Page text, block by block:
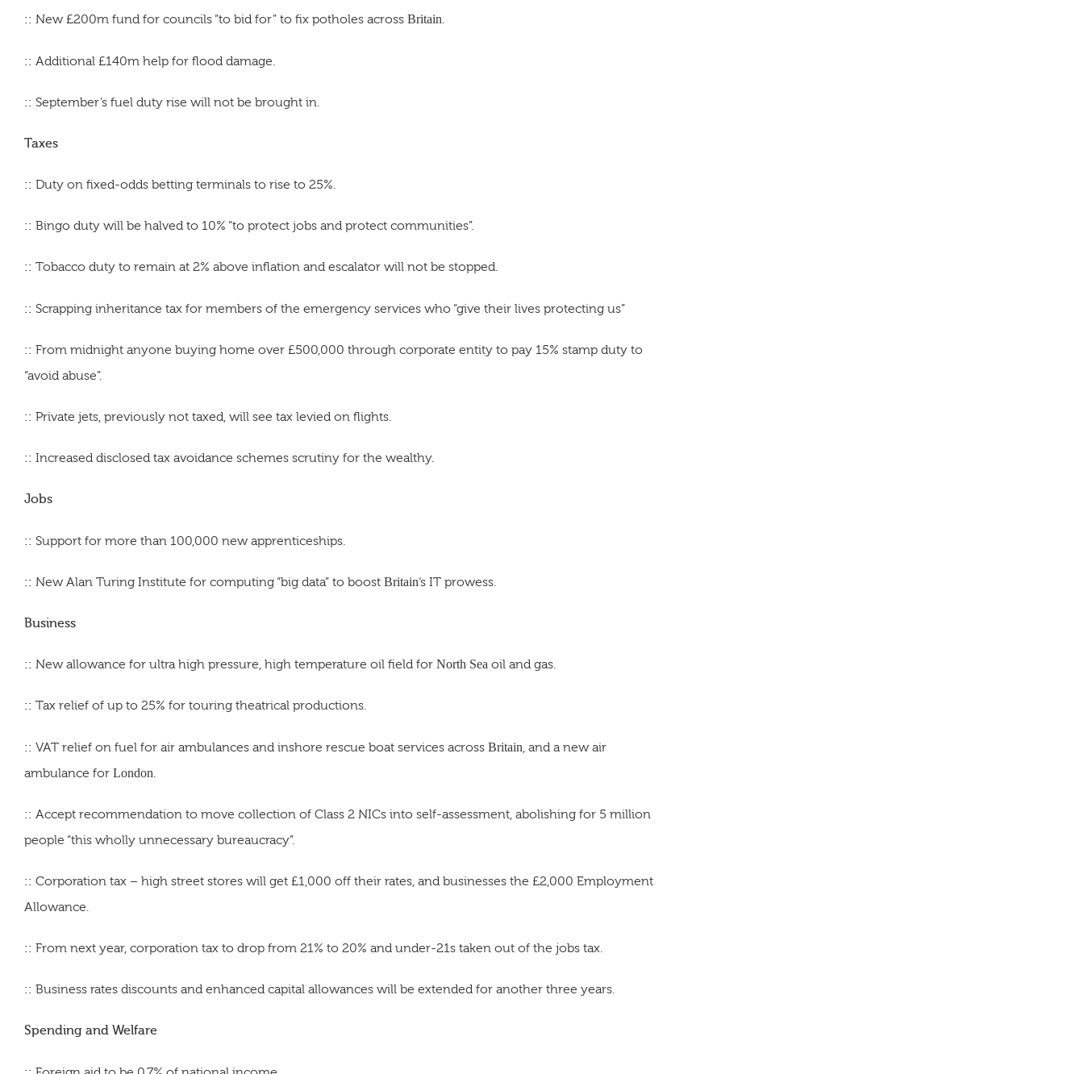
:: New £200m fund for councils “to bid for” to fix potholes across Britain.
:: Additional £140m help for flood damage.
:: September’s fuel duty rise will not be brought in.
Taxes
:: Duty on fixed-odds betting terminals to rise to 25%.
:: Bingo duty will be halved to 10% “to protect jobs and protect communities”.
:: Tobacco duty to remain at 2% above inflation and escalator will not be stopped.
:: Scrapping inheritance tax for members of the emergency services who “give their lives protecting us”
:: From midnight anyone buying home over £500,000 through corporate entity to pay 15% stamp duty to
“avoid abuse”.
:: Private jets, previously not taxed, will see tax levied on flights.
:: Increased disclosed tax avoidance schemes scrutiny for the wealthy.
Jobs
:: Support for more than 100,000 new apprenticeships.
:: New Alan Turing Institute for computing “big data” to boost Britain‘s IT prowess.
Business
:: New allowance for ultra high pressure, high temperature oil field for North Sea oil and gas.
:: Tax relief of up to 25% for touring theatrical productions.
:: VAT relief on fuel for air ambulances and inshore rescue boat services across Britain , and a new air
ambulance for London
:: Accept recommendation to move collection of Class 2 NICs into self-assessment, abolishing for 5 million
people “this wholly unnecessary bureaucracy”.
:: Corporation tax – high street stores will get £1,000 off their rates, and businesses the £2,000 Employment
Allowance.
:: From next year, corporation tax to drop from 21% to 20% and under-21s taken out of the jobs tax.
:: Business rates discounts and enhanced capital allowances will be extended for another three years.
Spending and Welfare